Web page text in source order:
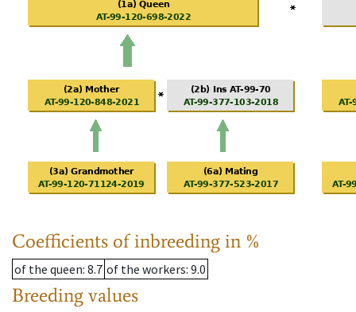
Coefficients of inbreeding in %
of the queen: 8.7 of the workers: 9.0
Breeding values